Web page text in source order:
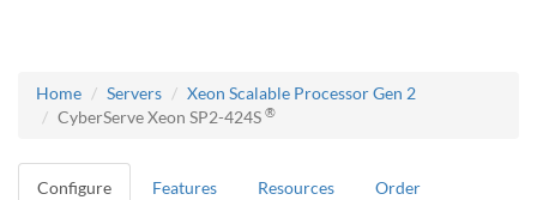
Home Servers
Xeon Scalable Processor Gen 2
CyberServe Xeon SP2-424S ®
Configure Features Resources Order